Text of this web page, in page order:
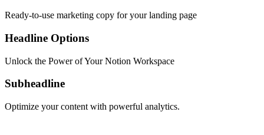
Ready-to-use marketing copy for your landing page
Headline Options
Unlock the Power of Your Notion Workspace
Subheadline
Optimize your content with powerful analytics.